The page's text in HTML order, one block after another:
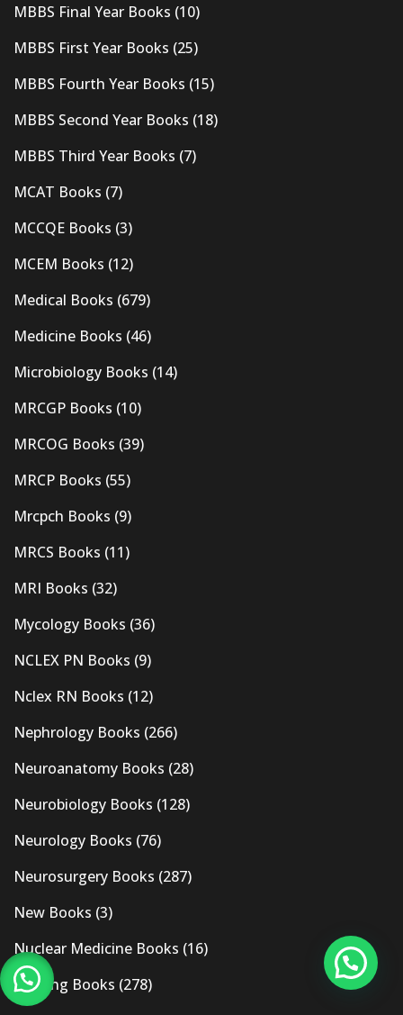
MBBS Final Year Books (10)
MBBS First Year Books (25)
MBBS Fourth Year Books (15)
MBBS Second Year Books (18)
MBBS Third Year Books (7)
MCAT Books (7)
MCCQE Books (3)
MCEM Books (12)
Medical Books (679)
Medicine Books (46)
Microbiology Books (14)
MRCGP Books (10)
MRCOG Books (39)
MRCP Books (55)
Mrcpch Books (9)
MRCS Books (11)
MRI Books (32)
Mycology Books (36)
NCLEX PN Books (9)
Nclex RN Books (12)
Nephrology Books (266)
Neuroanatomy Books (28)
Neurobiology Books (128)
Neurology Books (76)
Neurosurgery Books (287)
New Books (3)
Nuclear Medicine Books (16)
Nursing Books (278)